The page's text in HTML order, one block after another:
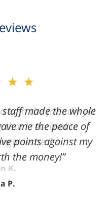
staff made the whole
me the peace of
points against my
the money!”
P.